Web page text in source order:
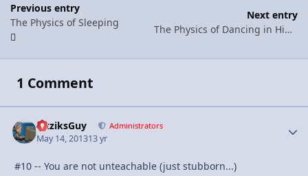
Previous entry
The Physics of Sleeping
Next entry
The Physics of Dancing in High Heels
1 Comment
FizziksGuy Administrators
May 14, 201313 yr
#10 -- You are not unteachable (just stubborn...)